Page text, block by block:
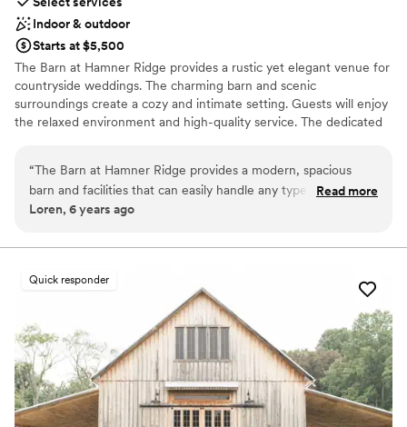
Indoor & outdoor
Starts at $5,500
The Barn at Hamner Ridge provides a rustic yet elegant venue for
countryside weddings. The charming barn and scenic
surroundings create a cozy and intimate setting. Guests will enjoy
the relaxed environment and high-quality service. The dedicated
areas for ceremonies and cocktail hours, adding versatility to the
wedding setup.
Allows pets
Private area for the wedding party
No in-house catering options
No free parking
No on-site guest accommodations
“The Barn at Hamner Ridge provides a modern, spacious
barn and facilities that can easily handle any type of wedding
you can envision. They have multiple outdoor venue
is great! I've DJ'ed there several times. Also, Angie and the
Loren (https://www.djrockmyworld.com/weddings)
Read more
Loren, 6 years ago
Quick responder